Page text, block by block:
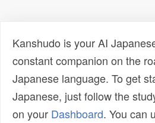
Kanshudo is your AI
constant companion on the
Japanese language. To get
Japanese, just follow the
on your Dashboard. You can